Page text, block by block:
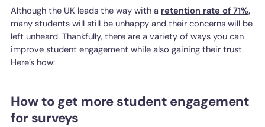
Although the UK leads the way with a retention rate of 71%,
many students will still be unhappy and their concerns will be
left unheard. Thankfully, there are a variety of ways you can
improve student engagement while also gaining their trust.
Here’s how:
How to get more student engagement
for surveys